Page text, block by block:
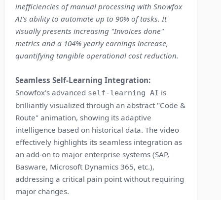
inefficiencies of manual processing with Snowfox
AI's ability to automate up to 90% of tasks. It
visually presents increasing "Invoices done"
metrics and a 104% yearly earnings increase,
quantifying tangible operational cost reduction.
Seamless Self-Learning Integration:
Snowfox's advanced self-learning AI is
brilliantly visualized through an abstract "Code &
Route" animation, showing its adaptive
intelligence based on historical data. The video
effectively highlights its seamless integration as
an add-on to major enterprise systems (SAP,
Basware, Microsoft Dynamics 365, etc.),
addressing a critical pain point without requiring
major changes.